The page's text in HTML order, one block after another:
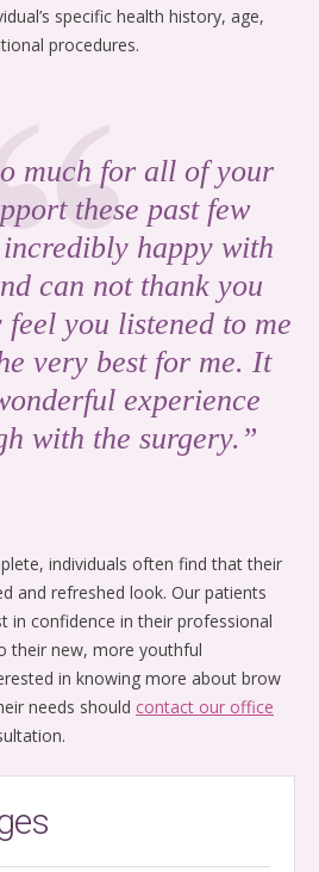
specific health history, age,
procedures.
much for all of your
these past few
happy with
can not thank you
you listened to me
very best for me. It
experience
with the surgery.”
individuals often find that their
and refreshed look. Our patients
in confidence in their professional
their new, more youthful
in knowing more about brow
needs should contact our office